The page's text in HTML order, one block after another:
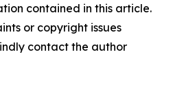
contained in this article.
or copyright issues
contact the author